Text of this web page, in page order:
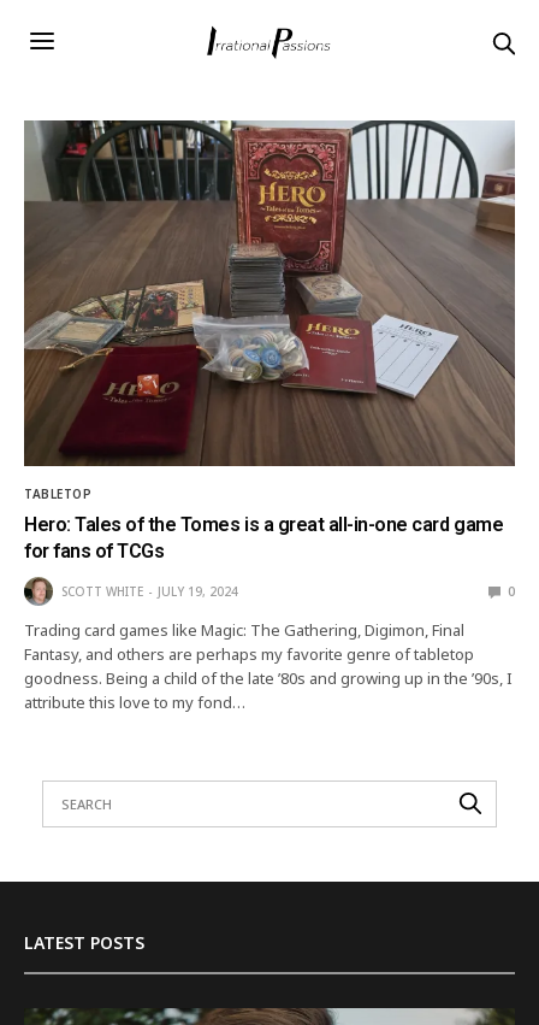
TABLETOP
Hero: Tales of the Tomes is a great all-in-one card game
for fans of TCGs
SCOTT WHITE JULY 19, 2024 0
Trading card games like Magic: The Gathering, Digimon, Final
Fantasy, and others are perhaps my favorite genre of tabletop
goodness. Being a child of the late ’80s and growing up in the ’90s, I
attribute this love to my fond…
LATEST POSTS